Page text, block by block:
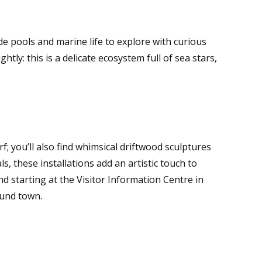
pools and marine life to explore with curious
this is a delicate ecosystem full of sea stars,
you’ll also find whimsical driftwood sculptures
these installations add an artistic touch to
starting at the Visitor Information Centre in
town.